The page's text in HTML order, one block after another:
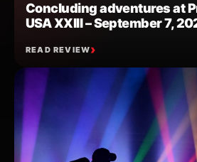
Concluding adventures at
USA XXIII – September 7,
READ REVIEW